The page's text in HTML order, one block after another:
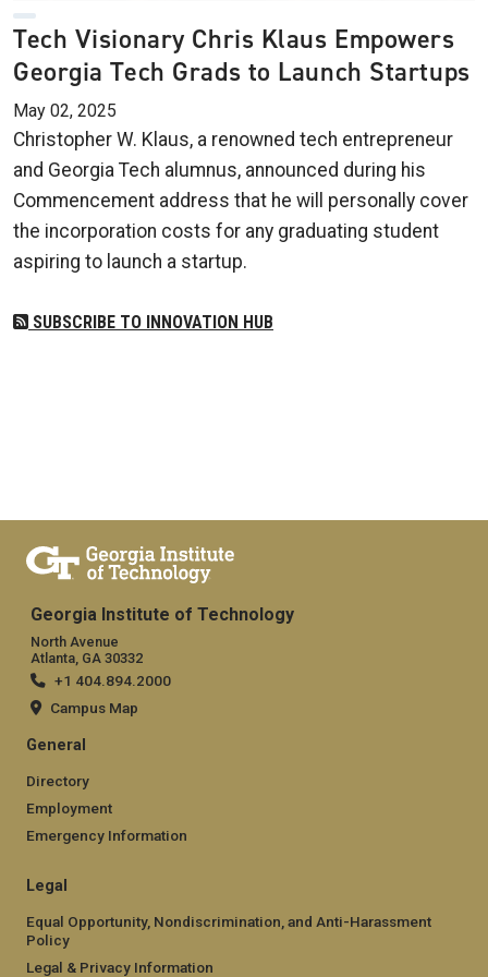
Tech Visionary Chris Klaus Empowers
Georgia Tech Grads to Launch Startups
May 02, 2025
Christopher W. Klaus, a renowned tech entrepreneur
and Georgia Tech alumnus, announced during his
Commencement address that he will personally cover
the incorporation costs for any graduating student
aspiring to launch a startup.
SUBSCRIBE TO INNOVATION HUB
Georgia Institute of Technology
North Avenue
Atlanta, GA 30332
+1 404.894.2000
Campus Map
General
Directory
Employment
Emergency Information
Legal
Equal Opportunity, Nondiscrimination, and Anti-Harassment
Policy
Legal & Privacy Information